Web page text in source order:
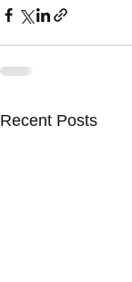
Recent Posts